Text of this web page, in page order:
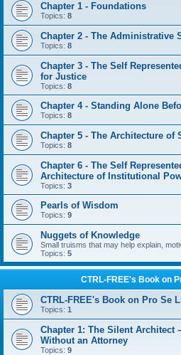
Chapter 1 - Foundations
Topics: 8
Chapter 2 - The Administrative
Topics: 8
Chapter 3 - The Self
for Justice
Topics: 8
Chapter 4 - Standing Alone
Topics: 8
Chapter 5 - The Architecture of
Topics: 8
Chapter 6 - The Self
Architecture of Institutional
Topics: 3
Pearls of Wisdom
Topics: 9
Nuggets of Knowledge
Small truisms that may help explain,
Topics: 5
CTRL-FREE's Book on
CTRL-FREE's Book on Pro Se
Topics: 1
Chapter 1: The Silent Architect
Without an Attorney
Topics: 9